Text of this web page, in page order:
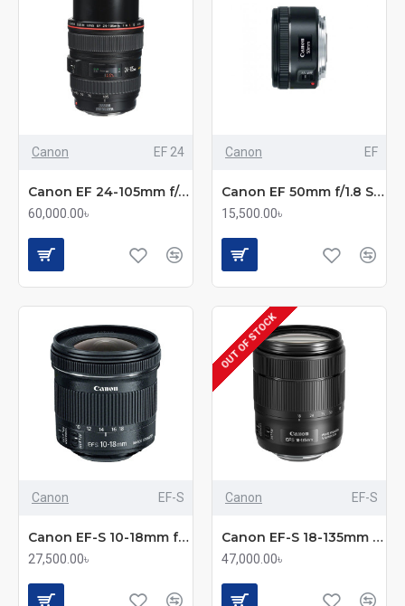
Canon EF 24
Canon EF 24-105mm f/4L IS USM Standard Zoom Lens
60,000.00৳
Canon EF
Canon EF 50mm f/1.8 STM Standard Prime Lens
15,500.00৳
Canon EF-S
Canon EF-S 10-18mm f/4.5-5.6 IS STM Ultra-Wide Angle Lens
27,500.00৳
OUT OF STOCK
Canon EF-S
Canon EF-S 18-135mm f/3.5-5.6 IS USM Lens
47,000.00৳